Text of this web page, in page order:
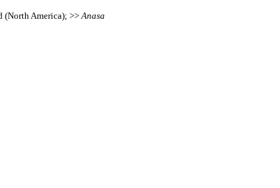
(North America); >> Anasa